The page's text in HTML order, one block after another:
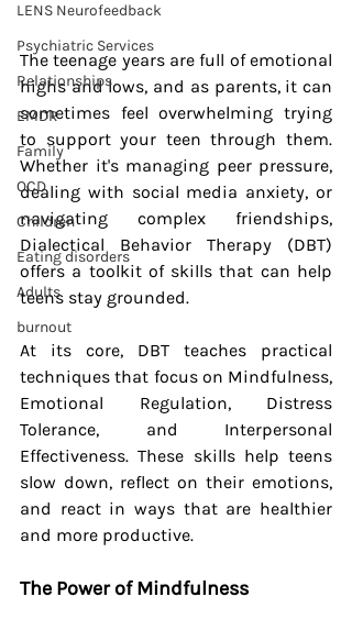
LENS Neurofeedback
Psychiatric Services
Relationships
EMDR
Family
OCD
Children
Eating disorders
Adults
burnout
The teenage years are full of emotional
highs and lows, and as parents, it can
sometimes feel overwhelming trying
to support your teen through them.
Whether it's managing peer pressure,
dealing with social media anxiety, or
navigating complex friendships,
Dialectical Behavior Therapy (DBT)
offers a toolkit of skills that can help
teens stay grounded.
At its core, DBT teaches practical
techniques that focus on Mindfulness,
Emotional Regulation, Distress
Tolerance, and Interpersonal
Effectiveness. These skills help teens
slow down, reflect on their emotions,
and react in ways that are healthier
and more productive.
The Power of Mindfulness